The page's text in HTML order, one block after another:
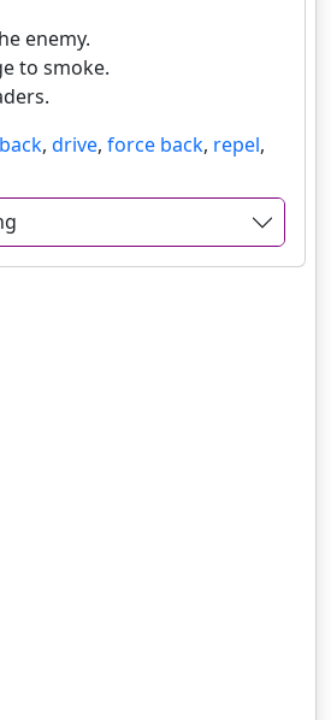
enemy.
to smoke.
, drive, force back, repel,